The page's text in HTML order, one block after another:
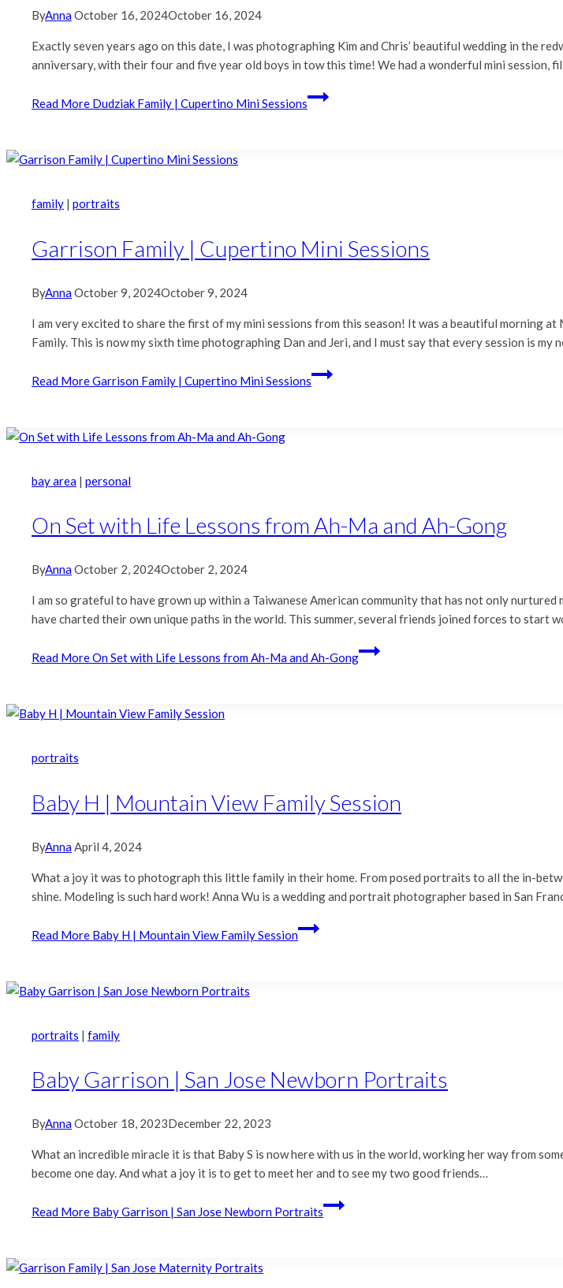
ByAnnaOctober 16, 2024October 16, 2024
Exactly seven years ago on this date, I was photographing Kim and Chris’ beautiful wedding in the
anniversary, with their four and five year old boys in tow this time! We had a wonderful mini session,
Read More Dudziak Family | Cupertino Mini Sessions
family | portraits
Garrison Family | Cupertino Mini Sessions
ByAnnaOctober 9, 2024October 9, 2024
I am very excited to share the first of my mini sessions from this season! It was a beautiful morning
Family. This is now my sixth time photographing Dan and Jeri, and I must say that every session is
Read MoreGarrison Family | Cupertino Mini Sessions
bay area | personal
On Set with Life Lessons from Ah-Ma and Ah-Gong
ByAnnaOctober 2, 2024October 2, 2024
I am so grateful to have grown up within a Taiwanese American community that has not only
have charted their own unique paths in the world. This summer, several friends joined forces to start
Read MoreOn Set with Life Lessons from Ah-Ma and Ah-Gong
portraits
Baby H | Mountain View Family Session
ByAnnaApril 4, 2024
What a joy it was to photograph this little family in their home. From posed portraits to all the in-
shine. Modeling is such hard work! Anna Wu is a wedding and portrait photographer based in San
Read More Baby H | Mountain View Family Session
portraits | family
Baby Garrison | San Jose Newborn Portraits
ByAnnaOctober 18, 2023December 22, 2023
What an incredible miracle it is that Baby S is now here with us in the world, working her way from
become one day. And what a joy it is to get to meet her and to see my two good friends…
Read More Baby Garrison | San Jose Newborn Portraits